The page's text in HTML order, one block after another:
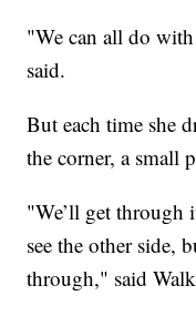
"We can all do
said.
But each time she
the corner, a small
"We’ll get through
see the other side,
through," said